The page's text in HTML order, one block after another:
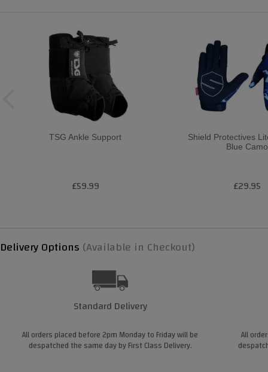
TSG Ankle Support
£59.99
Shield Protectives
Blue Camo
£29.95
Delivery Options (Available in Checkout)
Standard Delivery
All orders placed before 2pm Monday to Friday will be
despatched the same day by First Class Delivery.
All